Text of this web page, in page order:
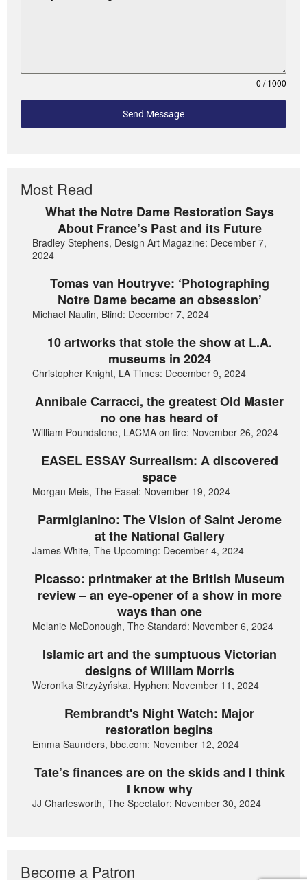
0 / 1000
Send Message
Most Read
What the Notre Dame Restoration Says
About France’s Past and its Future
Bradley Stephens, Design Art Magazine: December 7,
2024
Tomas van Houtryve: ‘Photographing
Notre Dame became an obsession’
Michael Naulin, Blind: December 7, 2024
10 artworks that stole the show at L.A.
museums in 2024
Christopher Knight, LA Times: December 9, 2024
Annibale Carracci, the greatest Old Master
no one has heard of
William Poundstone, LACMA on fire: November 26, 2024
EASEL ESSAY Surrealism: A discovered
space
Morgan Meis, The Easel: November 19, 2024
Parmigianino: The Vision of Saint Jerome
at the National Gallery
James White, The Upcoming: December 4, 2024
Picasso: printmaker at the British Museum
review – an eye-opener of a show in more
ways than one
Melanie McDonough, The Standard: November 6, 2024
Islamic art and the sumptuous Victorian
designs of William Morris
Weronika Strzyżyńska, Hyphen: November 11, 2024
Rembrandt's Night Watch: Major
restoration begins
Emma Saunders, bbc.com: November 12, 2024
Tate’s finances are on the skids and I think
I know why
JJ Charlesworth, The Spectator: November 30, 2024
Become a Patron